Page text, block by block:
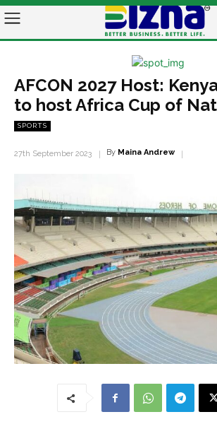
AFCON 2027 Host:
to host Africa Cup of
SPORTS
27th September 2023 By Maina Andrew